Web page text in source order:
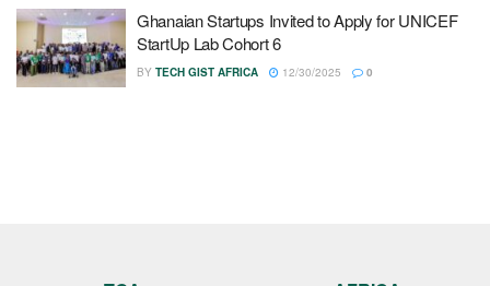
Ghanaian Startups Invited to Apply for UNICEF
StartUp Lab Cohort 6
BY TECH GIST AFRICA 12/30/2025 0